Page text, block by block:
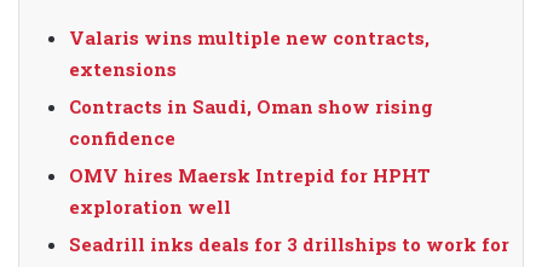
Valaris wins multiple new contracts,
extensions
Contracts in Saudi, Oman show rising
confidence
OMV hires Maersk Intrepid for HPHT
exploration well
Seadrill inks deals for 3 drillships to work for